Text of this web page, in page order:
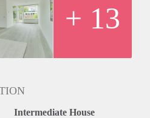
+ 13
Intermediate House